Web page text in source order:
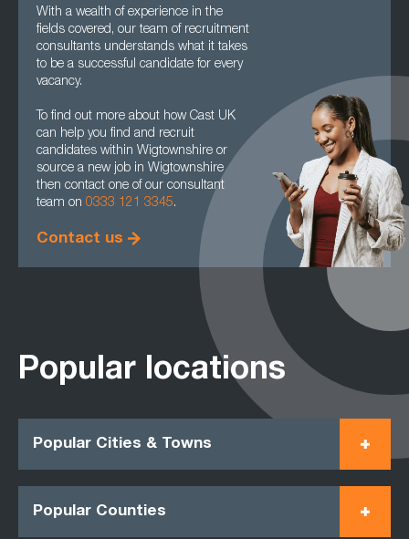
With a wealth of experience in the
fields covered, our team of recruitment
consultants understands what it takes
to be a successful candidate for every
vacancy.
To find out more about how Cast UK
can help you find and recruit
candidates within Wigtownshire or
source a new job in Wigtownshire
then contact one of our consultant
team on 0333 121 3345.
Contact us
Popular locations
Popular Cities & Towns
Popular Counties